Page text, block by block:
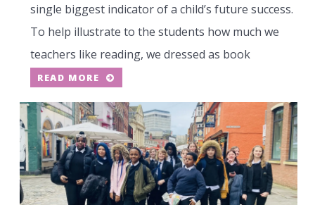
single biggest indicator of a child’s future success.
To help illustrate to the students how much we
teachers like reading, we dressed as book
READ MORE